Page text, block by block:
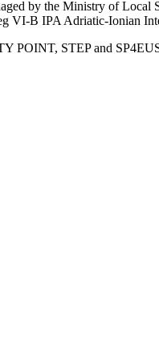
by the Ministry of
VI-B IPA Adriatic-Ionian
POINT, STEP and